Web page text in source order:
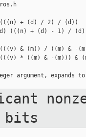
(((n) + (d) / 2) / (d))
d) (((n) + (d) - 1) /
(((v) & (m)) / ((m) & -
(((v) * ((m) & -(m))) &
argument, expands to
bits